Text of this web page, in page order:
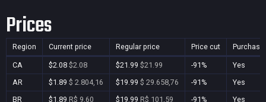
Prices
Region Current price Regular price Price cut
CA $2.08 $2.08 $21.99 $21.99 -91%
Yes
AR
$1.89 $ 2.804,16 $19.99 $ 29.658,76 -91%
Yes
BR
$1.89 R$ 9,60 $19.99 R$ 101,59 -91%
Yes